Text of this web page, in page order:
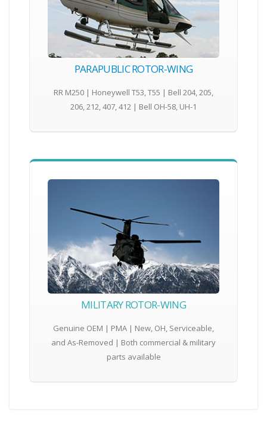
PARAPUBLIC ROTOR-WING
RR M250 | Honeywell T53, T55 | Bell 204, 205,
206, 212, 407, 412 | Bell OH-58, UH-1
MILITARY ROTOR-WING
Genuine OEM | PMA | New, OH, Serviceable,
and As-Removed | Both commercial & military
parts available